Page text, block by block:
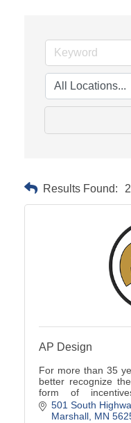
Results Found: 2
AP Design
For more than 35
better recognize
form of
programs,
501 South
Marshall MN